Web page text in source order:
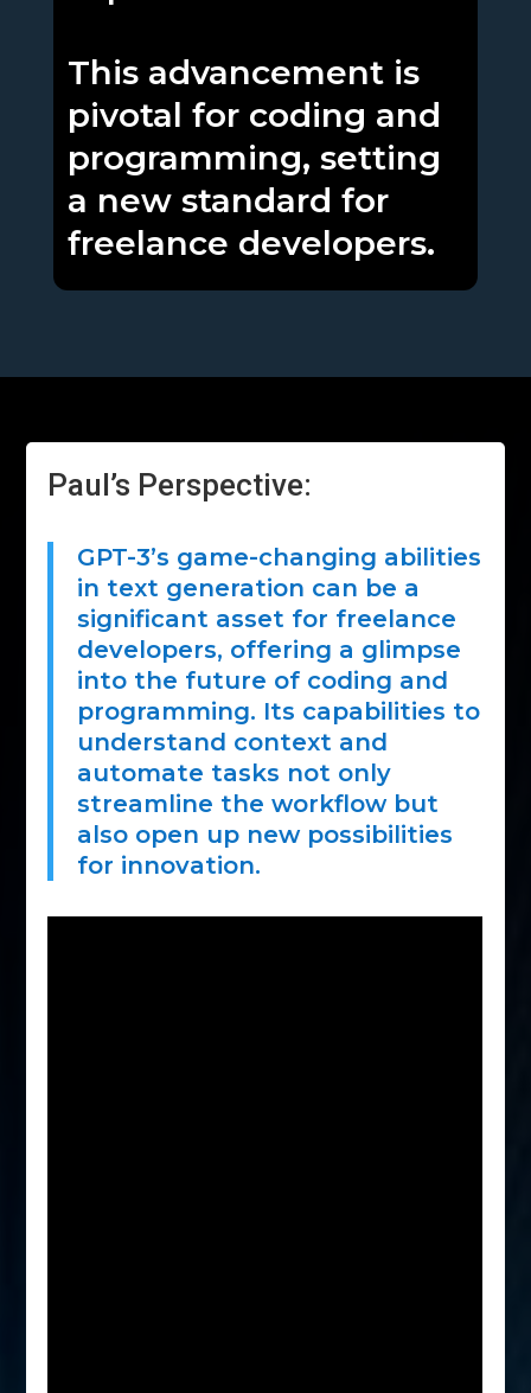
This advancement is
pivotal for coding and
programming, setting
a new standard for
freelance developers.
Paul’s Perspective:
GPT-3’s game-changing abilities
in text generation can be a
significant asset for freelance
developers, offering a glimpse
into the future of coding and
programming. Its capabilities to
understand context and
automate tasks not only
streamline the workflow but
also open up new possibilities
for innovation.